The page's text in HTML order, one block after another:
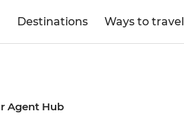
Destinations Ways to travel
Agent Hub